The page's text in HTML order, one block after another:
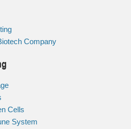
Company
Cells
System